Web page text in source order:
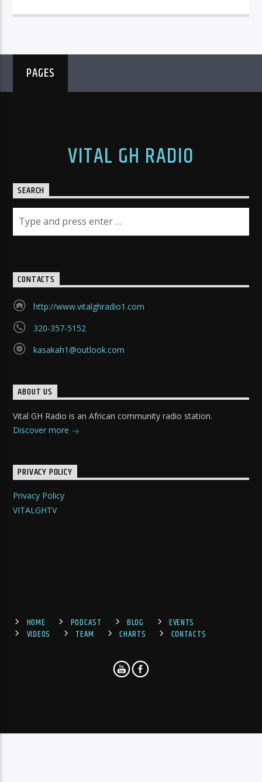
PAGES
VITAL GH RADIO
SEARCH
CONTACTS
http://www.vitalghradio1.com
320-357-5152
kasakah1@outlook.com
ABOUT US
Vital GH Radio is an African community radio station.
Discover more
PRIVACY POLICY
Privacy Policy
VITALGHTV
HOME PODCAST BLOG
EVENTS
VIDEOS
TEAM CHARTS CONTACTS